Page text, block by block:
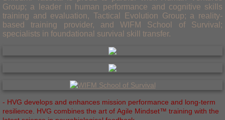
Group; a leader in human performance and cognitive skills
training and evaluation, Tactical Evolution Group; a reality-
based training provider, and WIFM School of Survival;
specialists in foundational survival skill transfer.
- HVG develops and enhances mission performance and long-­term
resilience. HVG combines the art of Agile Mindset™ training with the